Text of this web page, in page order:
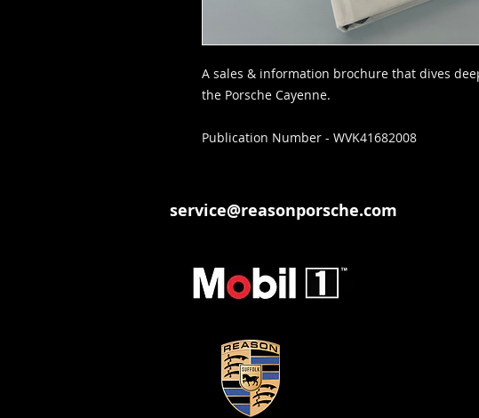
A sales & information brochure that dives
the Porsche Cayenne.
Publication Number - WVK41682008
service@reasonporsche.com